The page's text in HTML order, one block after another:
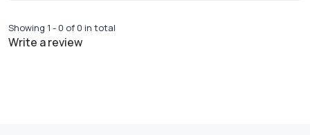
Showing 1 - 0 of 0 in total
Write a review